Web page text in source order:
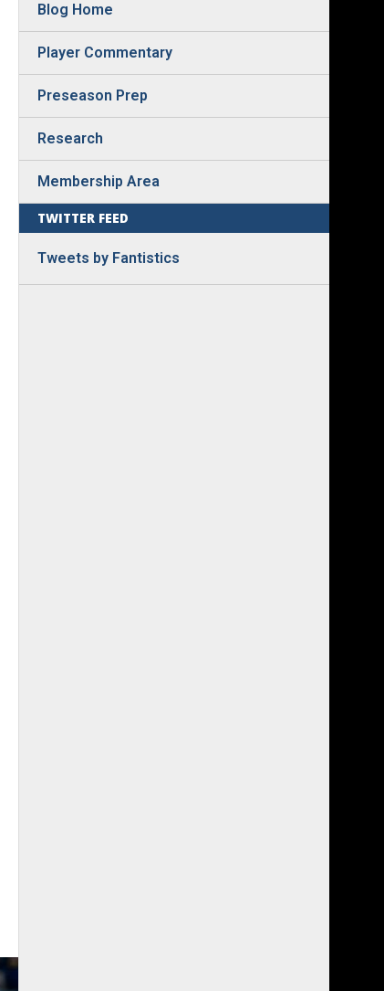
Blog Home
Player Commentary
Preseason Prep
Research
Membership Area
TWITTER FEED
Tweets by Fantistics